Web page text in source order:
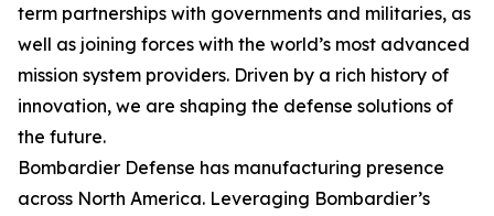
term partnerships with governments and militaries, as
well as joining forces with the world’s most advanced
mission system providers. Driven by a rich history of
innovation, we are shaping the defense solutions of
the future.
Bombardier Defense has manufacturing presence
across North America. Leveraging Bombardier’s